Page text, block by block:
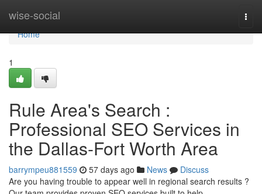
wise-social
Home
Home
1
Rule Area's Search :
Professional SEO Services in
the Dallas-Fort Worth Area
barrympeu881559 57 days ago News
Discuss
Are you having trouble to appear well in regional search results ?